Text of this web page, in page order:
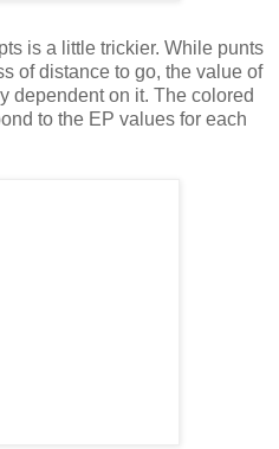
is a little trickier. While punts
of distance to go, the value of
dependent on it. The colored
to the EP values for each